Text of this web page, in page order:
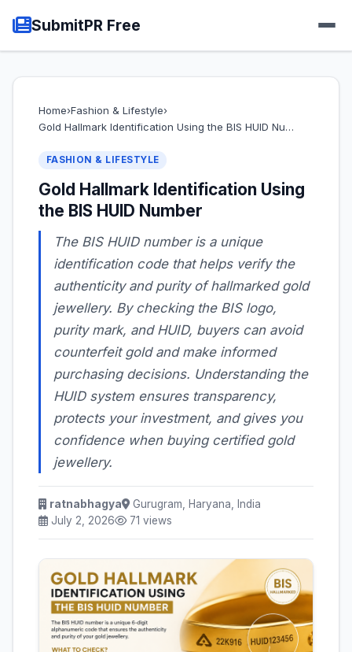
SubmitPR Free
Home›Fashion & Lifestyle›
Gold Hallmark Identification Using the BIS HUID Nu…
FASHION & LIFESTYLE
Gold Hallmark Identification Using
the BIS HUID Number
The BIS HUID number is a unique
identification code that helps verify the
authenticity and purity of hallmarked gold
jewellery. By checking the BIS logo,
purity mark, and HUID, buyers can avoid
counterfeit gold and make informed
purchasing decisions. Understanding the
HUID system ensures transparency,
protects your investment, and gives you
confidence when buying certified gold
jewellery.
ratnabhagya
Gurugram, Haryana, India
July 2, 2026
71 views